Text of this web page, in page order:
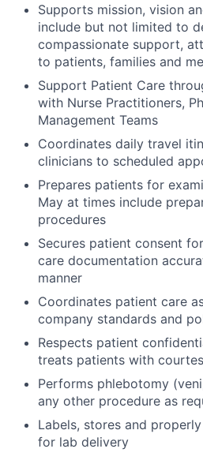
Supports mission, vision
include but not limited to
compassionate support,
to patients, families and
Support Patient Care
with Nurse Practitioners,
Management Teams
Coordinates daily travel
clinicians to scheduled
Prepares patients for
May at times include
procedures
Secures patient consent
care documentation
manner
Coordinates patient care
company standards and
Respects patient
treats patients with
Performs phlebotomy
any other procedure as
Labels, stores and
for lab delivery